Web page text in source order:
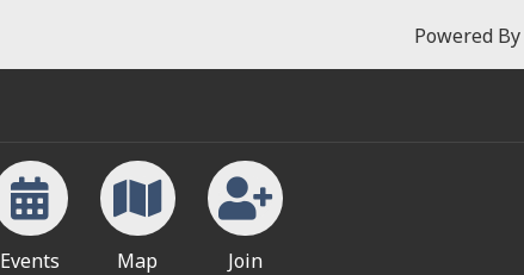
Powered By
Events Map Join